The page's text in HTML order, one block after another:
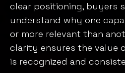
clear positioning, buyers
understand why one
or more relevant than
clarity ensures the value
is recognized and